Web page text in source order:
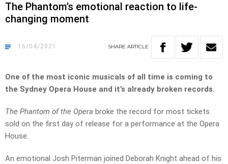
The Phantom’s emotional reaction to life-
changing moment
16/04/2021 SHARE ARTICLE
One of the most iconic musicals of all time is coming to
the Sydney Opera House and it’s already broken records.
The Phantom of the Opera broke the record for most tickets
sold on the first day of release for a performance at the Opera
House.
An emotional Josh Piterman joined Deborah Knight ahead of his